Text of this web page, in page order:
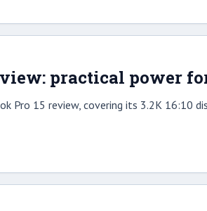
practical power
Pro 15 review, covering its 3.2K 16:10